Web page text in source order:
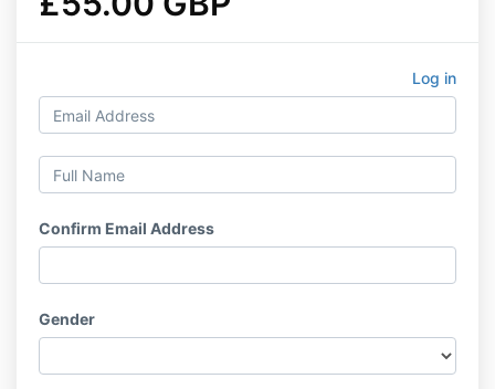
Log in
Confirm Email Address
Gender